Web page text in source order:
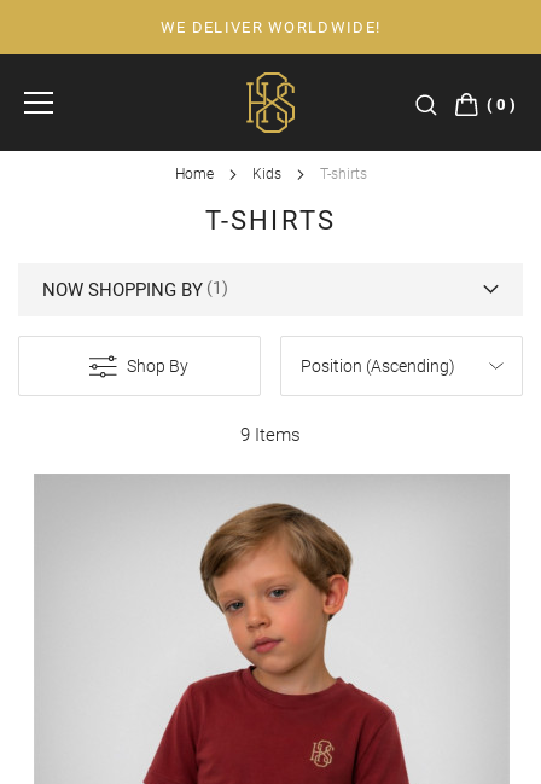
to
Content
WE DELIVER WORLDWIDE!
0
Home Kids T-shirts
T-SHIRTS
Shop By
NOW SHOPPING BY
9 Items